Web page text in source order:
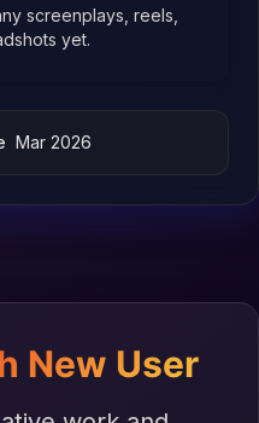
screenplays, reels,
yet.
Mar 2026
New User